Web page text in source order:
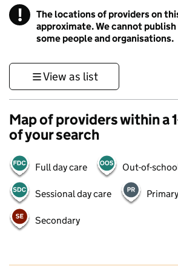
! Information
The locations of providers on
approximate. We cannot
some people and organisations.
View as list
Map of providers within a
of your search
Full day care Out-of-
Sessional day care Primary
Secondary